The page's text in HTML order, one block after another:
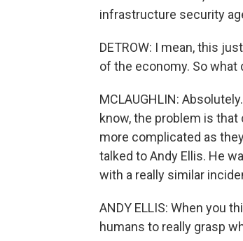
infrastructure security
DETROW: I mean, this
of the economy. So
MCLAUGHLIN:
know, the problem is
more complicated as
talked to Andy Ellis. He
with a really similar
ANDY ELLIS: When you
humans to really grasp